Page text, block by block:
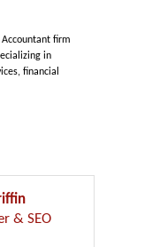
Accountant firm
in
financial
& SEO